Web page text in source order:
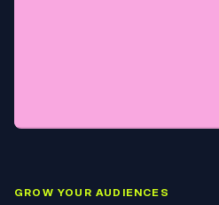
GROW YOUR AUDIENCES